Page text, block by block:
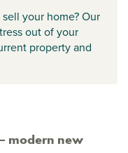
modern new
your home? Our
out of your
property and